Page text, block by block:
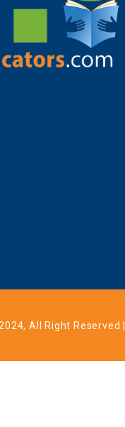
All Right Reserved |